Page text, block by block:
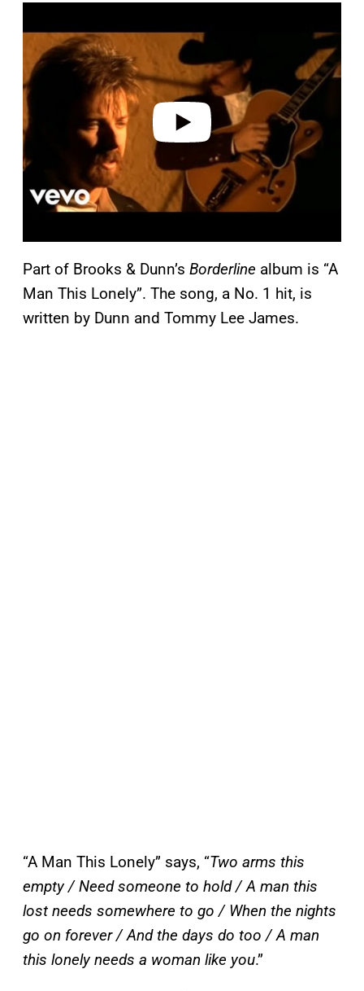
a
d
e
o
Part of Brooks & Dunn’s Borderline album is “A
Man This Lonely”. The song, a No. 1 hit, is
written by Dunn and Tommy Lee James.
“A Man This Lonely” says, “Two arms this
empty / Need someone to hold / A man this
lost needs somewhere to go / When the nights
go on forever / And the days do too / A man
this lonely needs a woman like you.”